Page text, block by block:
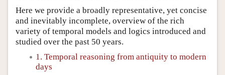
Here we provide a broadly representative, yet concise
and inevitably incomplete, overview of the rich
variety of temporal models and logics introduced and
studied over the past 50 years.
1. Temporal reasoning from antiquity to modern
days